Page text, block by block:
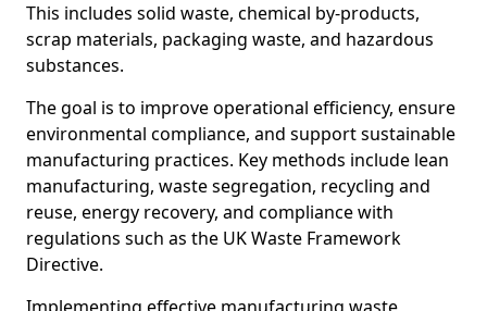
This includes solid waste, chemical by-products,
scrap materials, packaging waste, and hazardous
substances.
The goal is to improve operational efficiency, ensure
environmental compliance, and support sustainable
manufacturing practices. Key methods include lean
manufacturing, waste segregation, recycling and
reuse, energy recovery, and compliance with
regulations such as the UK Waste Framework
Directive.